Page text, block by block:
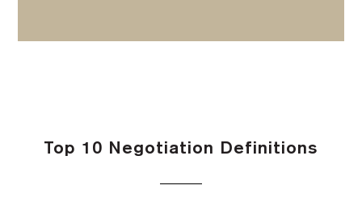
Top 10 Negotiation Definitions